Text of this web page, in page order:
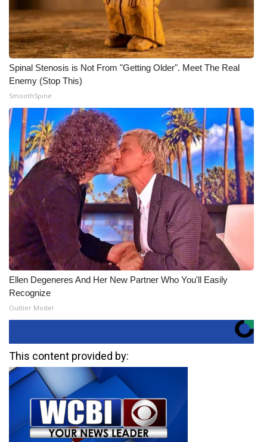
Spinal Stenosis is Not From "Getting Older". Meet The Real
Enemy (Stop This)
SmoothSpine
Ellen Degeneres And Her New Partner Who You'll Easily
Recognize
Outlier Model
This content provided by: